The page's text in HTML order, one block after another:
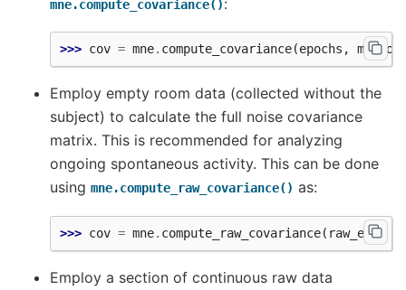
mne.compute_covariance()
>>> cov = mne. compute_covariance(epochs , method
Employ empty room data (collected without the
subject) to calculate the full noise covariance
matrix. This is recommended for analyzing
ongoing spontaneous activity. This can be done
using mne.compute_raw_covariance() as:
>>> cov = mne. compute_raw_covariance( raw_erm)
Employ a section of continuous raw data